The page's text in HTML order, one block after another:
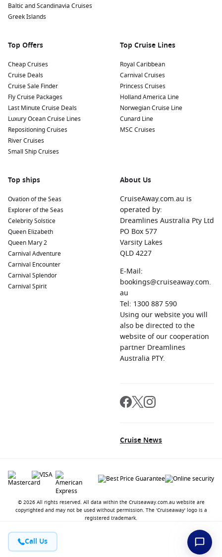
Call Us
Baltic and Scandinavia Cruises
Greek Islands
Top Offers
Cheap Cruises
Cruise Deals
Cruise Sale Finder
Fly Cruise Packages
Last Minute Cruise Deals
Luxury Ocean Cruise Lines
Repositioning Cruises
River Cruises
Small Ship Cruises
Top Cruise Lines
Royal Caribbean
Carnival Cruises
Princess Cruises
Holland America Line
Norwegian Cruise Line
Cunard Line
MSC Cruises
Top ships
Ovation of the Seas
Explorer of the Seas
Celebrity Solstice
Queen Elizabeth
Queen Mary 2
Carnival Adventure
Carnival Encounter
Carnival Splendor
Carnival Spirit
About Us
CruiseAway.com.au is
operated by:
Dreamlines Australia Pty Ltd
PO Box 577
Varsity Lakes
QLD 4227
E-Mail:
bookings@cruiseaway.com.
au
Tel: 1300 887 590
Using our website you will
also be directed to the
website of our cooperation
partner Dreamlines
Australia PTY.
Cruise News
© 2026 All rights reserved. All data within the Cruiseaway.com.au website are
copyrighted and may not be used without permission. The 'Cruiseaway' logo is a
registered trademark.
About us FAQ